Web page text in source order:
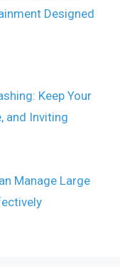
Designed
Keep Your
and Inviting
Manage Large